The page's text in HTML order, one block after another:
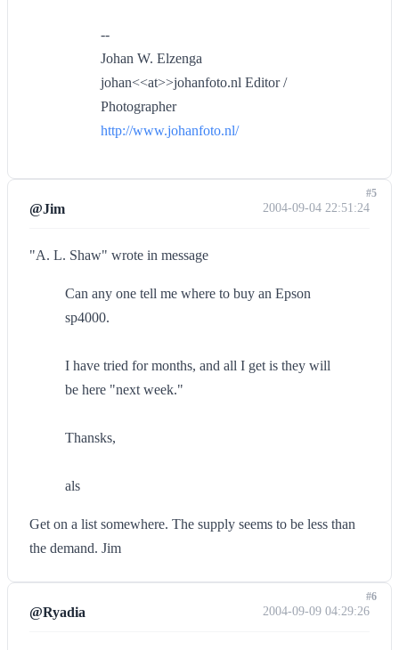
--
Johan W. Elzenga
johan<<at>>johanfoto.nl Editor /
Photographer
http://www.johanfoto.nl/
@Jim 2004-09-04 22:51:24
"A. L. Shaw" wrote in message
Can any one tell me where to buy an Epson
sp4000.
I have tried for months, and all I get is they will
be here "next week."
Thansks,
als
Get on a list somewhere. The supply seems to be less than
the demand. Jim
#5
@Ryadia 2004-09-09 04:29:26
#6